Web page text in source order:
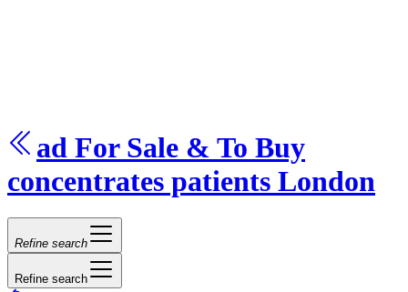
ad For Sale & To Buy
concentrates patients London
Refine search
Refine search